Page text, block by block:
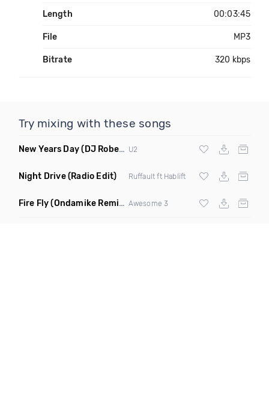
Length 00:03:45
File MP3
Bitrate 320 kbps
Try mixing with these songs
New Years Day(DJ Roberts Club Edit) U2
Night Drive(Radio Edit) Ruffault ft Hablift
Fire Fly(Ondamike Remix) Awesome 3